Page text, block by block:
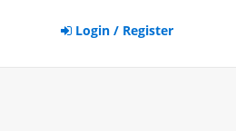
Login / Register